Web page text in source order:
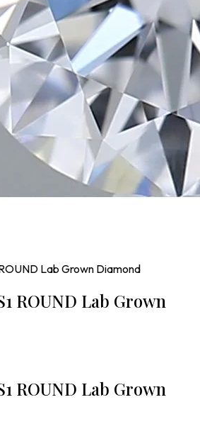
Lab Grown Diamond
ROUND Lab Grown
ROUND Lab Grown